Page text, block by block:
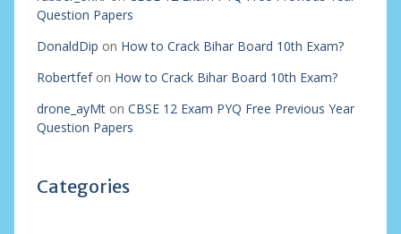
Question Papers
DonaldDip on How to Crack Bihar Board 10th Exam?
Robertfefon How to Crack Bihar Board 10th Exam?
drone_ayMton CBSE 12 Exam PYQ Free Previous Year
Question Papers
Categories